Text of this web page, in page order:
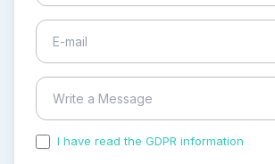
I have read the GDPR information